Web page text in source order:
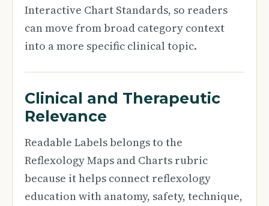
Interactive Chart Standards, so readers
can move from broad category context
into a more specific clinical topic.
Clinical and Therapeutic
Relevance
Readable Labels belongs to the
Reflexology Maps and Charts rubric
because it helps connect reflexology
education with anatomy, safety, technique,